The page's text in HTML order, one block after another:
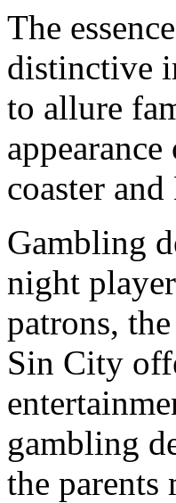
The
distinctive
to allure
coaster
Gambling
night
patrons,
Sin City
gambling
the parents